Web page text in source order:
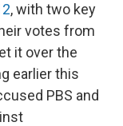
, with two key
votes from
it over the
earlier this
PBS and